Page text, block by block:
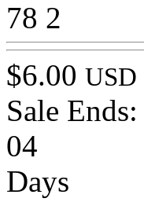
78 2
$6.00 USD
Sale Ends:
04
Days